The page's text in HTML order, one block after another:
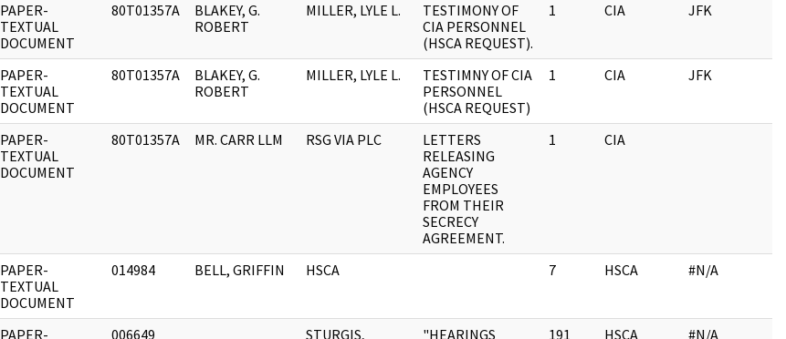
PAPER-
TEXTUAL
DOCUMENT
80T01357A
BLAKEY, G.
ROBERT
MILLER, LYLE L.
TESTIMONY OF
CIA PERSONNEL
(HSCA REQUEST).
1 CIA JFK
PAPER-
TEXTUAL
DOCUMENT
80T01357A
BLAKEY, G.
ROBERT
MILLER, LYLE L.
TESTIMNY OF CIA
PERSONNEL
(HSCA REQUEST)
1 CIA JFK
PAPER-
TEXTUAL
DOCUMENT
80T01357A MR. CARR LLM RSG VIA PLC
LETTERS
RELEASING
AGENCY
EMPLOYEES
FROM THEIR
SECRECY
AGREEMENT.
1 CIA
PAPER-
TEXTUAL
DOCUMENT
014984 BELL, GRIFFIN HSCA 7 HSCA #N/A
PAPER-
006649
STURGIS,
"HEARINGS
191 HSCA #N/A